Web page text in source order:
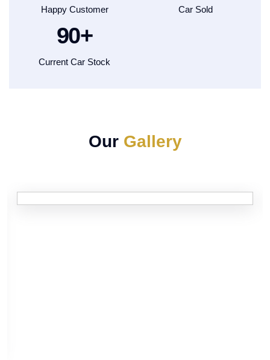
Happy Customer Car Sold
90+
Current Car Stock
Our Gallery